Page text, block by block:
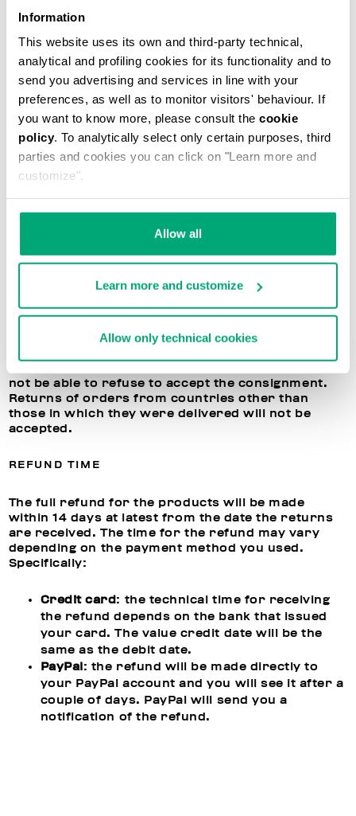
Information
This website uses its own and third-party technical,
analytical and profiling cookies for its functionality and to
send you advertising and services in line with your
preferences, as well as to monitor visitors' behaviour. If
you want to know more, please consult the cookie
policy. To analytically select only certain purposes, third
parties and cookies you can click on "Learn more and
customize".
Allow all
Learn more and customize
Allow only technical cookies
20049 Caleppio di Settala (MI), ITALY
Once the returned products have been received,
we will assess their conditions, proceed with any
reconditioning and close the return application
file. You can follow the status of the return
directions are followed, Bikkembergs will
reimburse the price of the purchased products,
deducting the shipment costs. Please remember
that Bikkembergs cannot exchange the items, and
respected, or if the returned products are
damaged or have been used, Bikkembergs
the returned item. In this case, you may decide to
not be able to refuse to accept the consignment.
Returns of orders from countries other than
those in which they were delivered will not be
accepted.
REFUND TIME
The full refund for the products will be made
within 14 days at latest from the date the returns
are received. The time for the refund may vary
depending on the payment method you used.
Specifically:
Credit card: the technical time for receiving
the refund depends on the bank that issued
your card. The value credit date will be the
same as the debit date.
PayPal: the refund will be made directly to
your PayPal account and you will see it after a
couple of days. PayPal will send you a
notification of the refund.